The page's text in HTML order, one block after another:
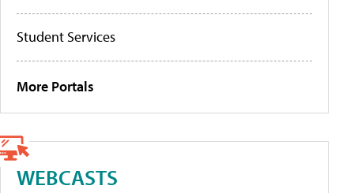
Student Services
More Portals
WEBCASTS